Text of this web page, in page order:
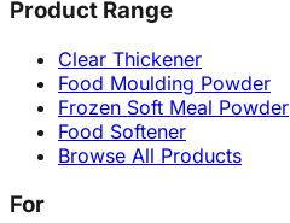
Product Range
Clear Thickener
Food Moulding Powder
Frozen Soft Meal Powder
Food Softener
Browse All Products
For